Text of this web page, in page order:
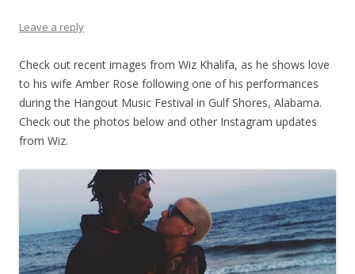
Leave a reply
Check out recent images from Wiz Khalifa, as he shows love
to his wife Amber Rose following one of his performances
during the Hangout Music Festival in Gulf Shores, Alabama.
Check out the photos below and other Instagram updates
from Wiz.